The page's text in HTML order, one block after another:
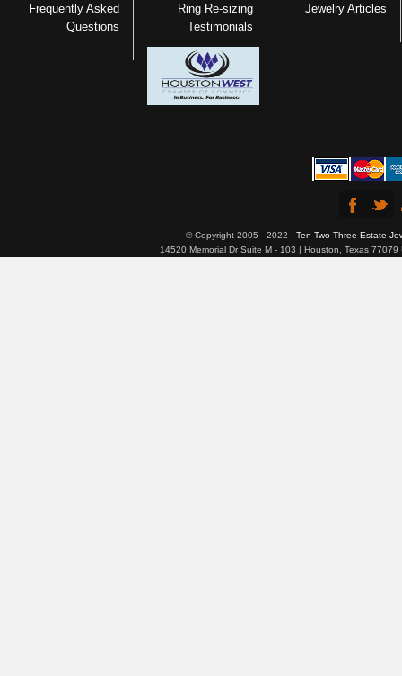
Frequently Asked
Questions
Ring Re-sizing
Testimonials
Jewelry Articles
© Copyright 2005 - 2022 - Ten Two Three Estate
14520 Memorial Dr Suite M - 103 | Houston, Texas 77079